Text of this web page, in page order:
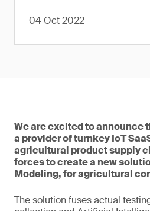
04 Oct 2022
We are excited to announce
a provider of turnkey IoT
agricultural product supply
forces to create a new
Modeling, for agricultural
The solution fuses actual